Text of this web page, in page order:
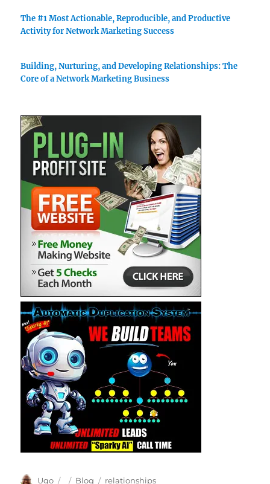
The #1 Most Actionable, Reproducible, and Productive
Activity for Network Marketing Success
Building, Nurturing, and Developing Relationships: The
Core of a Network Marketing Business
Author
Ugo
Posted
Categories
Blog Tags
relationships